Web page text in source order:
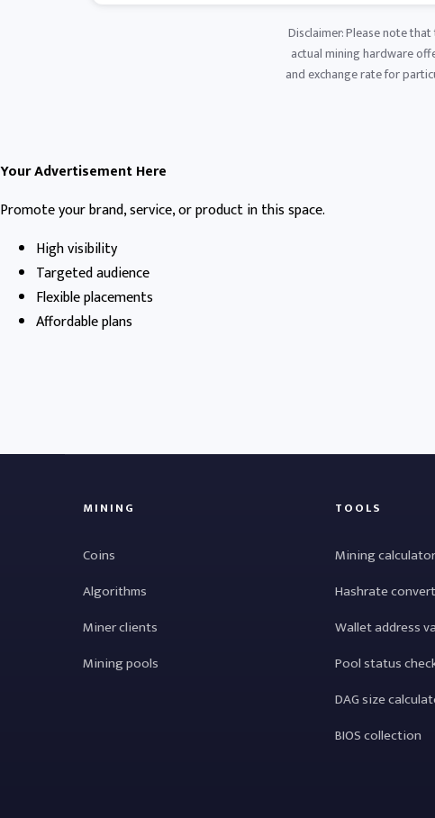
Disclaimer: Please note
actual mining hardware
and exchange rate for
Your Advertisement Here
Promote your brand, service, or product in this space.
High visibility
Targeted audience
Flexible placements
Affordable plans
MINING
Coins
Algorithms
Miner clients
Mining pools
TOOLS
Mining calculator
Hashrate
Wallet address
Pool status
DAG size
BIOS collection